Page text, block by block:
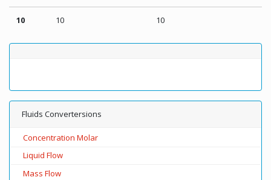
10 10 10
Fluids Convertersions
Concentration Molar
Liquid Flow
Mass Flow